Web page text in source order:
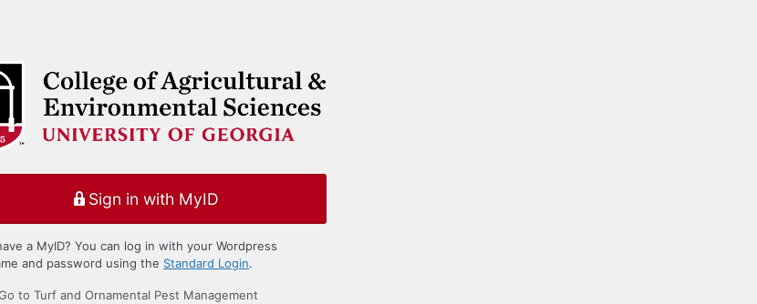
Sign in with MyID
a MyID? You can log in with your Wordpress
and password using the Standard Login.
to Turf and Ornamental Pest Management